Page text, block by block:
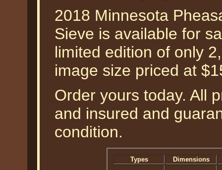
2018 Minnesota
Sieve is available for
limited edition of only
image size priced at
Order yours today. All
and insured and
condition.
Types
Dimensions